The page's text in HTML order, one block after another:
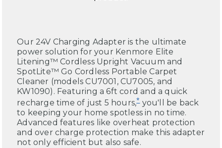
Our 24V Charging Adapter is the ultimate
power solution for your Kenmore Elite
Litening™ Cordless Upright Vacuum and
SpotLite™ Go Cordless Portable Carpet
Cleaner (models CU7001, CU7005, and
KW1090). Featuring a 6ft cord and a quick
recharge time of just 5 hours,*you'll be back
to keeping your home spotless in no time.
Advanced features like overheat protection
and over charge protection make this adapter
not only efficient but also safe.